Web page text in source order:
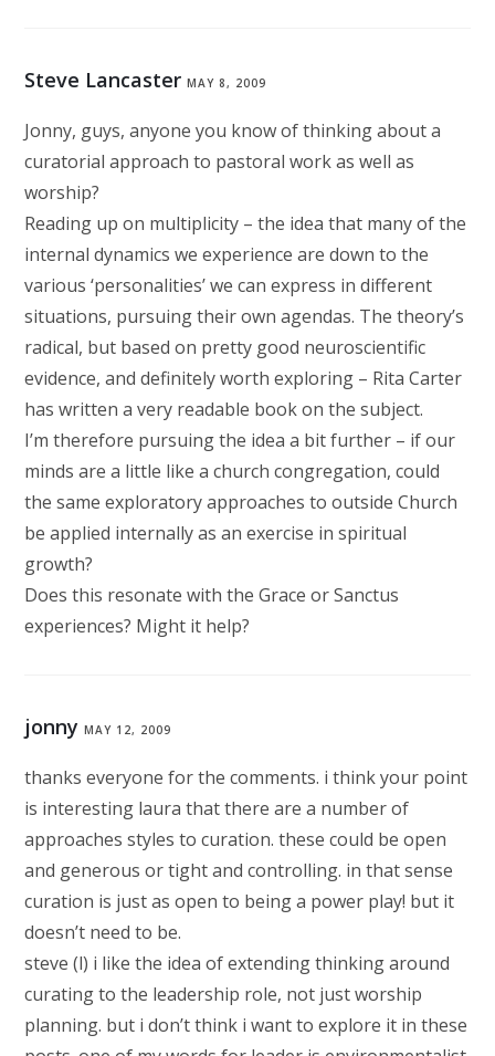
Steve Lancaster MAY 8, 2009
Jonny, guys, anyone you know of thinking about a
curatorial approach to pastoral work as well as
worship?
Reading up on multiplicity – the idea that many of the
internal dynamics we experience are down to the
various ‘personalities’ we can express in different
situations, pursuing their own agendas. The theory’s
radical, but based on pretty good neuroscientific
evidence, and definitely worth exploring – Rita Carter
has written a very readable book on the subject.
I’m therefore pursuing the idea a bit further – if our
minds are a little like a church congregation, could
the same exploratory approaches to outside Church
be applied internally as an exercise in spiritual
growth?
Does this resonate with the Grace or Sanctus
experiences? Might it help?
jonny MAY 12, 2009
thanks everyone for the comments. i think your point
is interesting laura that there are a number of
approaches styles to curation. these could be open
and generous or tight and controlling. in that sense
curation is just as open to being a power play! but it
doesn’t need to be.
steve (l) i like the idea of extending thinking around
curating to the leadership role, not just worship
planning. but i don’t think i want to explore it in these